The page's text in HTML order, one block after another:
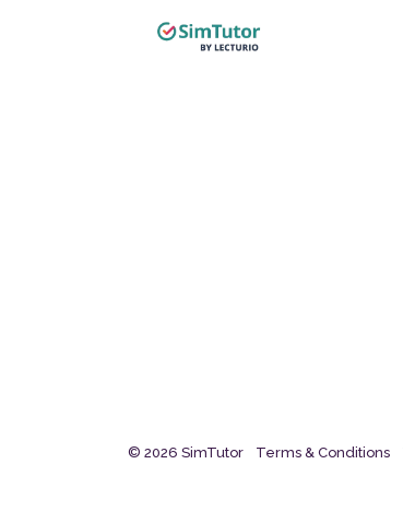
© 2026 SimTutor Terms & Conditions